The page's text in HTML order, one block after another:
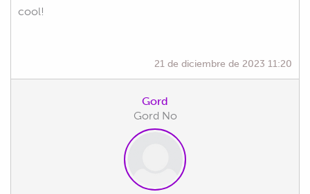
cool!
21 de diciembre de 2023 11:20
Gord
Gord No